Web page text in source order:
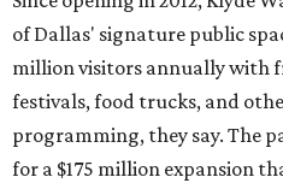
of Dallas' signature public
million visitors annually with
festivals, food trucks, and
programming, they say. The
for a $175 million expansion